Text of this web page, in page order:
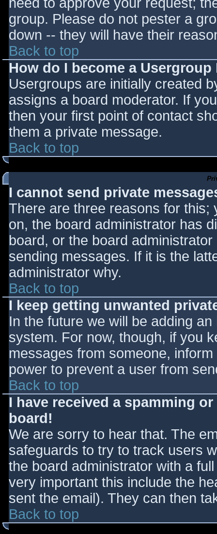
group. Please do not pester a
down -- they will have their
Back to top
How do I become a
Usergroups are initially created
assigns a board moderator. If
then your first point of contact
them a private message.
Back to top
I cannot send private
There are three reasons for this;
on, the board administrator has
board, or the board
sending messages. If it is the
administrator why.
Back to top
I keep getting unwanted
In the future we will be adding
system. For now, though, if you
messages from someone,
power to prevent a user from
Back to top
I have received a spamming
board!
We are sorry to hear that. The
safeguards to try to track users
the board administrator with a
very important this include the
sent the email). They can then
Back to top